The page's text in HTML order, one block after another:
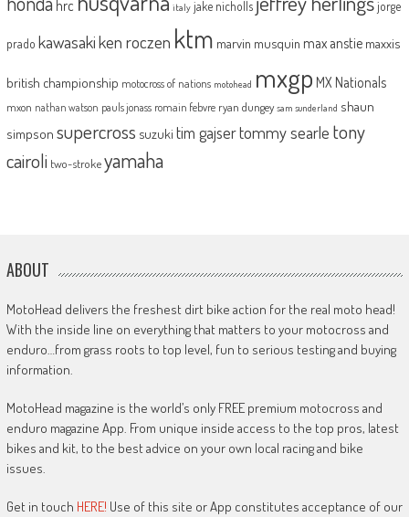
hrc italy jake nicholls jorge
prado kawasakiken roczen ktm marvin musquin max anstie maxxis
british championship motocross of nations motohead mxgp MX Nationals
mxon nathan watson pauls jonass romain febvre ryan dungey sam sunderland shaun
simpson supercross suzuki tim gajsertommy searle tony
cairoli two-strokeyamaha
ABOUT
MotoHead delivers the freshest dirt bike action for the real moto head!
With the inside line on everything that matters to your motocross and
enduro…from grass roots to top level, fun to serious testing and buying
information.
MotoHead magazine is the world’s only FREE premium motocross and
enduro magazine App. From unique inside access to the top pros, latest
bikes and kit, to the best advice on your own local racing and bike
issues.
Get in touch HERE! Use of this site or App constitutes acceptance of our